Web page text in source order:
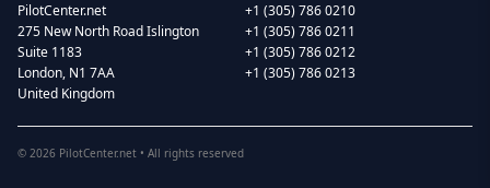
PilotCenter.net
275 New North Road Islington
Suite 1183
London, N1 7AA
United Kingdom
+1 (305) 786 0210
+1 (305) 786 0211
+1 (305) 786 0212
+1 (305) 786 0213
© 2026 PilotCenter.net • All rights reserved